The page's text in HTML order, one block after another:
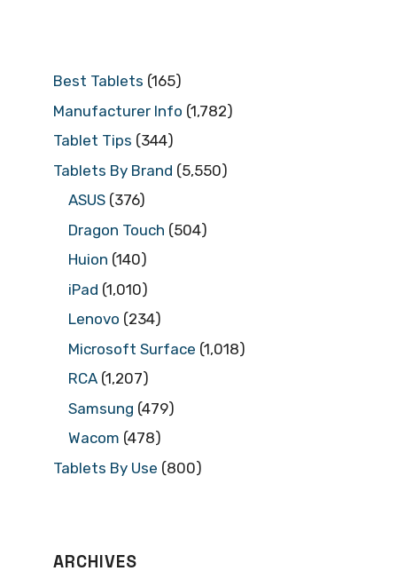
Best Tablets (165)
Manufacturer Info (1,782)
Tablet Tips (344)
Tablets By Brand (5,550)
ASUS (376)
Dragon Touch (504)
Huion (140)
iPad (1,010)
Lenovo (234)
Microsoft Surface (1,018)
RCA (1,207)
Samsung (479)
Wacom (478)
Tablets By Use (800)
ARCHIVES